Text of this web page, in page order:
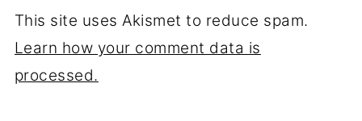
This site uses Akismet to reduce spam.
Learn how your comment data is
processed.